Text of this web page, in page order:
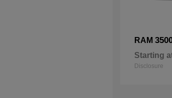
RAM
Starting
Disclosure